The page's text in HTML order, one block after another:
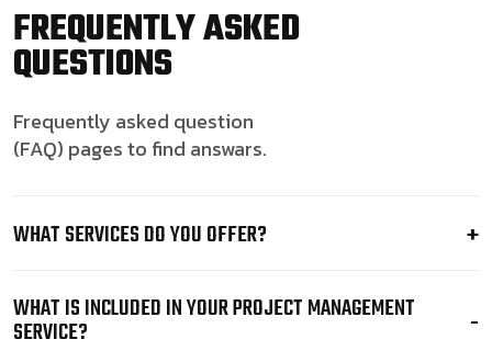
FREQUENTLY ASKED
QUESTIONS
Frequently asked question
(FAQ) pages to find answars.
WHAT SERVICES DO YOU OFFER?
WHAT IS INCLUDED IN YOUR PROJECT MANAGEMENT
SERVICE?